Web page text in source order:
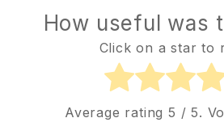
How useful was
Click on a star to
Average rating 5 / 5.